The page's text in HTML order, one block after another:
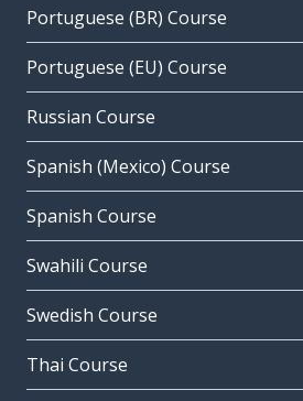
Portuguese (BR) Course
Portuguese (EU) Course
Russian Course
Spanish (Mexico) Course
Spanish Course
Swahili Course
Swedish Course
Thai Course